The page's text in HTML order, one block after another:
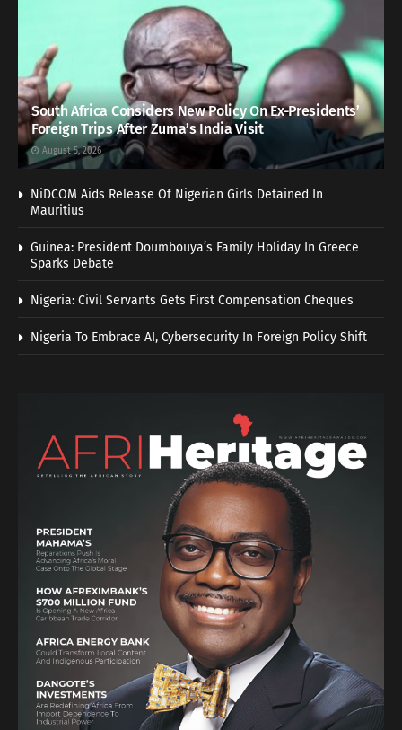
South Africa Considers New Policy On Ex-Presidents’
Foreign Trips After Zuma’s India Visit
August 5, 2026
NiDCOM Aids Release Of Nigerian Girls Detained In
Mauritius
Guinea: President Doumbouya’s Family Holiday In Greece
Sparks Debate
Nigeria: Civil Servants Gets First Compensation Cheques
Nigeria To Embrace AI, Cybersecurity In Foreign Policy Shift